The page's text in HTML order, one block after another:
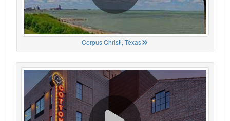
Corpus Christi, Texas